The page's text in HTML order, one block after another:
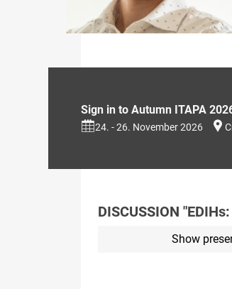
Sign in to Autumn ITAPA
24. - 26. November 2026
DISCUSSION
Show